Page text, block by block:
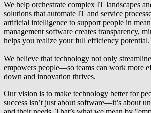
We help orchestrate complex IT landscapes
solutions that automate IT and service
artificial intelligence to support people in
management software creates transparency,
helps you realize your full efficiency potential.
We believe that technology not only
empowers people—so teams can work more
down and innovation thrives.
Our vision is to make technology better for
success isn’t just about software—it’s about